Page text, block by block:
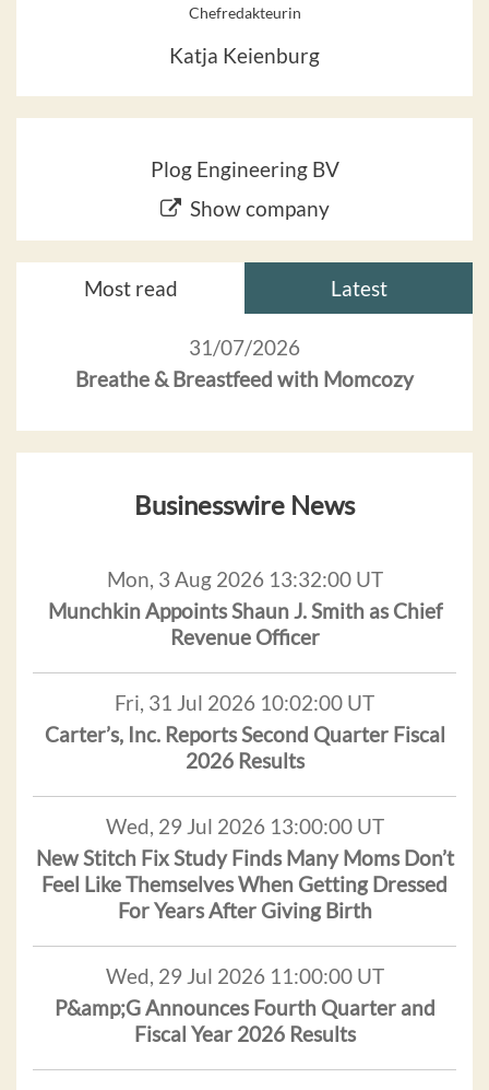
Chefredakteurin
Katja Keienburg
Plog Engineering BV
Show company
Most read Latest
31/07/2026
Breathe & Breastfeed with Momcozy
Businesswire News
Mon, 3 Aug 2026 13:32:00 UT
Munchkin Appoints Shaun J. Smith as Chief
Revenue Officer
Fri, 31 Jul 2026 10:02:00 UT
Carter’s, Inc. Reports Second Quarter Fiscal
2026 Results
Wed, 29 Jul 2026 13:00:00 UT
New Stitch Fix Study Finds Many Moms Don’t
Feel Like Themselves When Getting Dressed
For Years After Giving Birth
Wed, 29 Jul 2026 11:00:00 UT
P&amp;G Announces Fourth Quarter and
Fiscal Year 2026 Results